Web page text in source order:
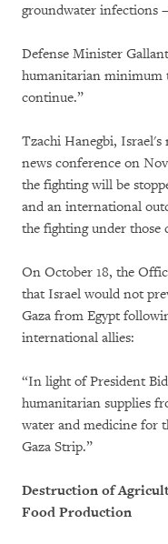
groundwater infections
Defense Minister Gallant
humanitarian minimum
continue.”
Tzachi Hanegbi, Israel's
news conference on
the fighting will be
and an international
the fighting under those
On October 18, the
that Israel would not
Gaza from Egypt
international allies:
“In light of President
humanitarian supplies
water and medicine for
Gaza Strip.”
Destruction of
Food Production